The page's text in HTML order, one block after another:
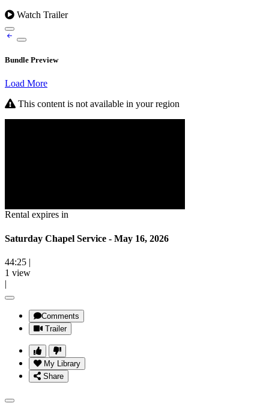
Watch Trailer
Bundle Preview
Load More
This content is not available in your region
Rental expires in
Saturday Chapel Service - May 16, 2026
44:25 |
1 view
|
Comments
Trailer
My Library
Share